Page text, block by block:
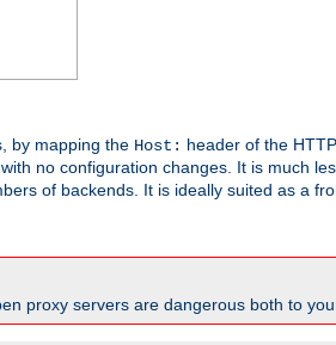
by mapping the Host: header of the
no configuration changes. It is much
of backends. It is ideally suited as a
proxy servers are dangerous both to